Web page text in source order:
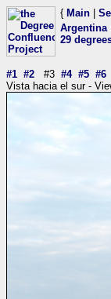
{ Main
Argentina
29
#1 #2 #3 #4 #5 #6
Vista hacia el sur -